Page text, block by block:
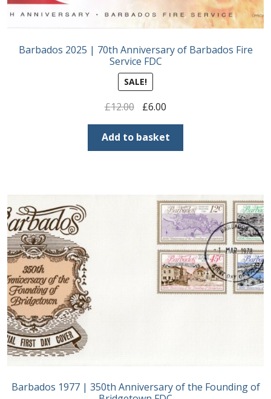
Barbados 2025 | 70th Anniversary of Barbados Fire
Service FDC
SALE!
£12.00
Original
price
was:
£12.00.
£6.00
price
is:
£6.00.
Add to basket
Barbados 1977 | 350th Anniversary of the Founding of